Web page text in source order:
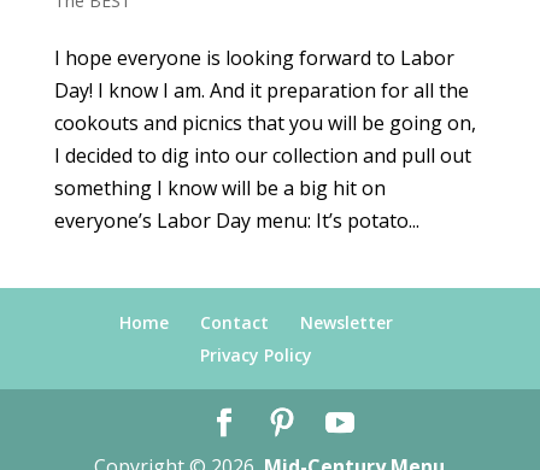
I hope everyone is looking forward to Labor
Day! I know I am. And it preparation for all the
cookouts and picnics that you will be going on,
I decided to dig into our collection and pull out
something I know will be a big hit on
everyone’s Labor Day menu: It’s potato...
Home Contact
Newsletter
Privacy Policy